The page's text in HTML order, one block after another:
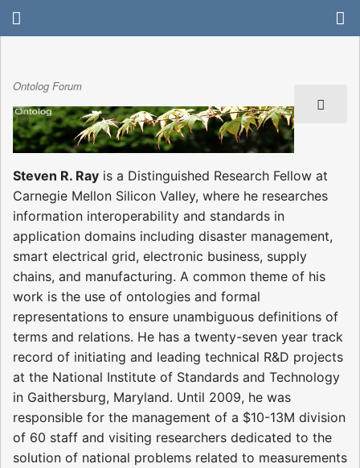
Ontolog Forum
Steven R. Ray is a Distinguished Research Fellow at
Carnegie Mellon Silicon Valley, where he researches
information interoperability and standards in
application domains including disaster management,
smart electrical grid, electronic business, supply
chains, and manufacturing. A common theme of his
work is the use of ontologies and formal
representations to ensure unambiguous definitions of
terms and relations. He has a twenty-seven year track
record of initiating and leading technical R&D projects
at the National Institute of Standards and Technology
in Gaithersburg, Maryland. Until 2009, he was
responsible for the management of a $10-13M division
of 60 staff and visiting researchers dedicated to the
solution of national problems related to measurements